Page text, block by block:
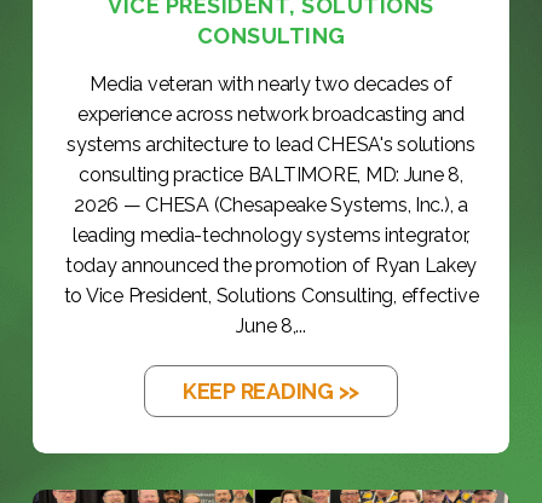
VICE PRESIDENT, SOLUTIONS
CONSULTING
Media veteran with nearly two decades of
experience across network broadcasting and
systems architecture to lead CHESA's solutions
consulting practice BALTIMORE, MD: June 8,
2026 — CHESA (Chesapeake Systems, Inc.), a
leading media-technology systems integrator,
today announced the promotion of Ryan Lakey
to Vice President, Solutions Consulting, effective
June 8,...
KEEP READING >>